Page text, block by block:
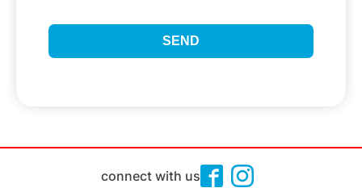
SEND
connect with us